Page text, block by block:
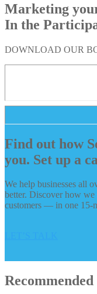
Marketing
In the
DOWNLOAD OUR
Find out how
you. Set up a
We help businesses all
better. Discover how
customers — in one 15-
Recommended